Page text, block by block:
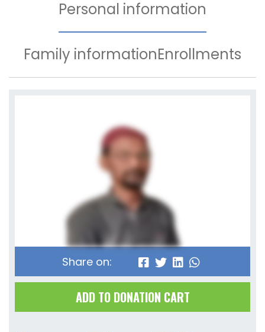
Personal information
Family informationEnrollments
Share on:
ADD TO DONATION CART